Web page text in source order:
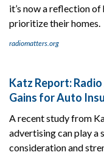
it’s now a reflection
prioritize their homes.
radiomatters.org
Katz Report:
Gains for Auto
A recent study from
advertising can play a
consideration and